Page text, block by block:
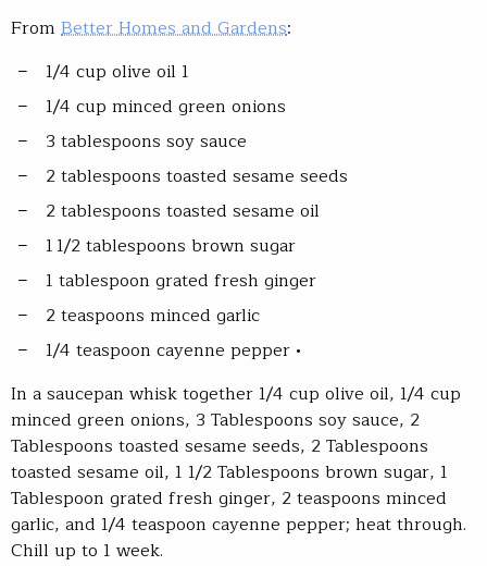
From Better Homes and Gardens:
1/4 cup olive oil 1
1/4 cup minced green onions
3 tablespoons soy sauce
2 tablespoons toasted sesame seeds
2 tablespoons toasted sesame oil
1 1/2 tablespoons brown sugar
1 tablespoon grated fresh ginger
2 teaspoons minced garlic
1/4 teaspoon cayenne pepper •
In a saucepan whisk together 1/4 cup olive oil, 1/4 cup
minced green onions, 3 Tablespoons soy sauce, 2
Tablespoons toasted sesame seeds, 2 Tablespoons
toasted sesame oil, 1 1/2 Tablespoons brown sugar, 1
Tablespoon grated fresh ginger, 2 teaspoons minced
garlic, and 1/4 teaspoon cayenne pepper; heat through.
Chill up to 1 week.